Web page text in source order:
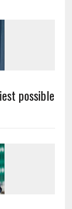
possible